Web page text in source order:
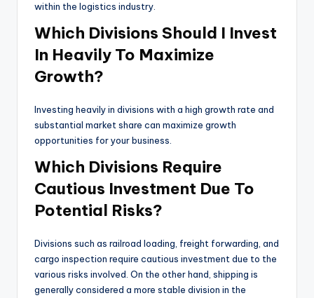
within the logistics industry.
Which Divisions Should I Invest
In Heavily To Maximize
Growth?
Investing heavily in divisions with a high growth rate and
substantial market share can maximize growth
opportunities for your business.
Which Divisions Require
Cautious Investment Due To
Potential Risks?
Divisions such as railroad loading, freight forwarding, and
cargo inspection require cautious investment due to the
various risks involved. On the other hand, shipping is
generally considered a more stable division in the